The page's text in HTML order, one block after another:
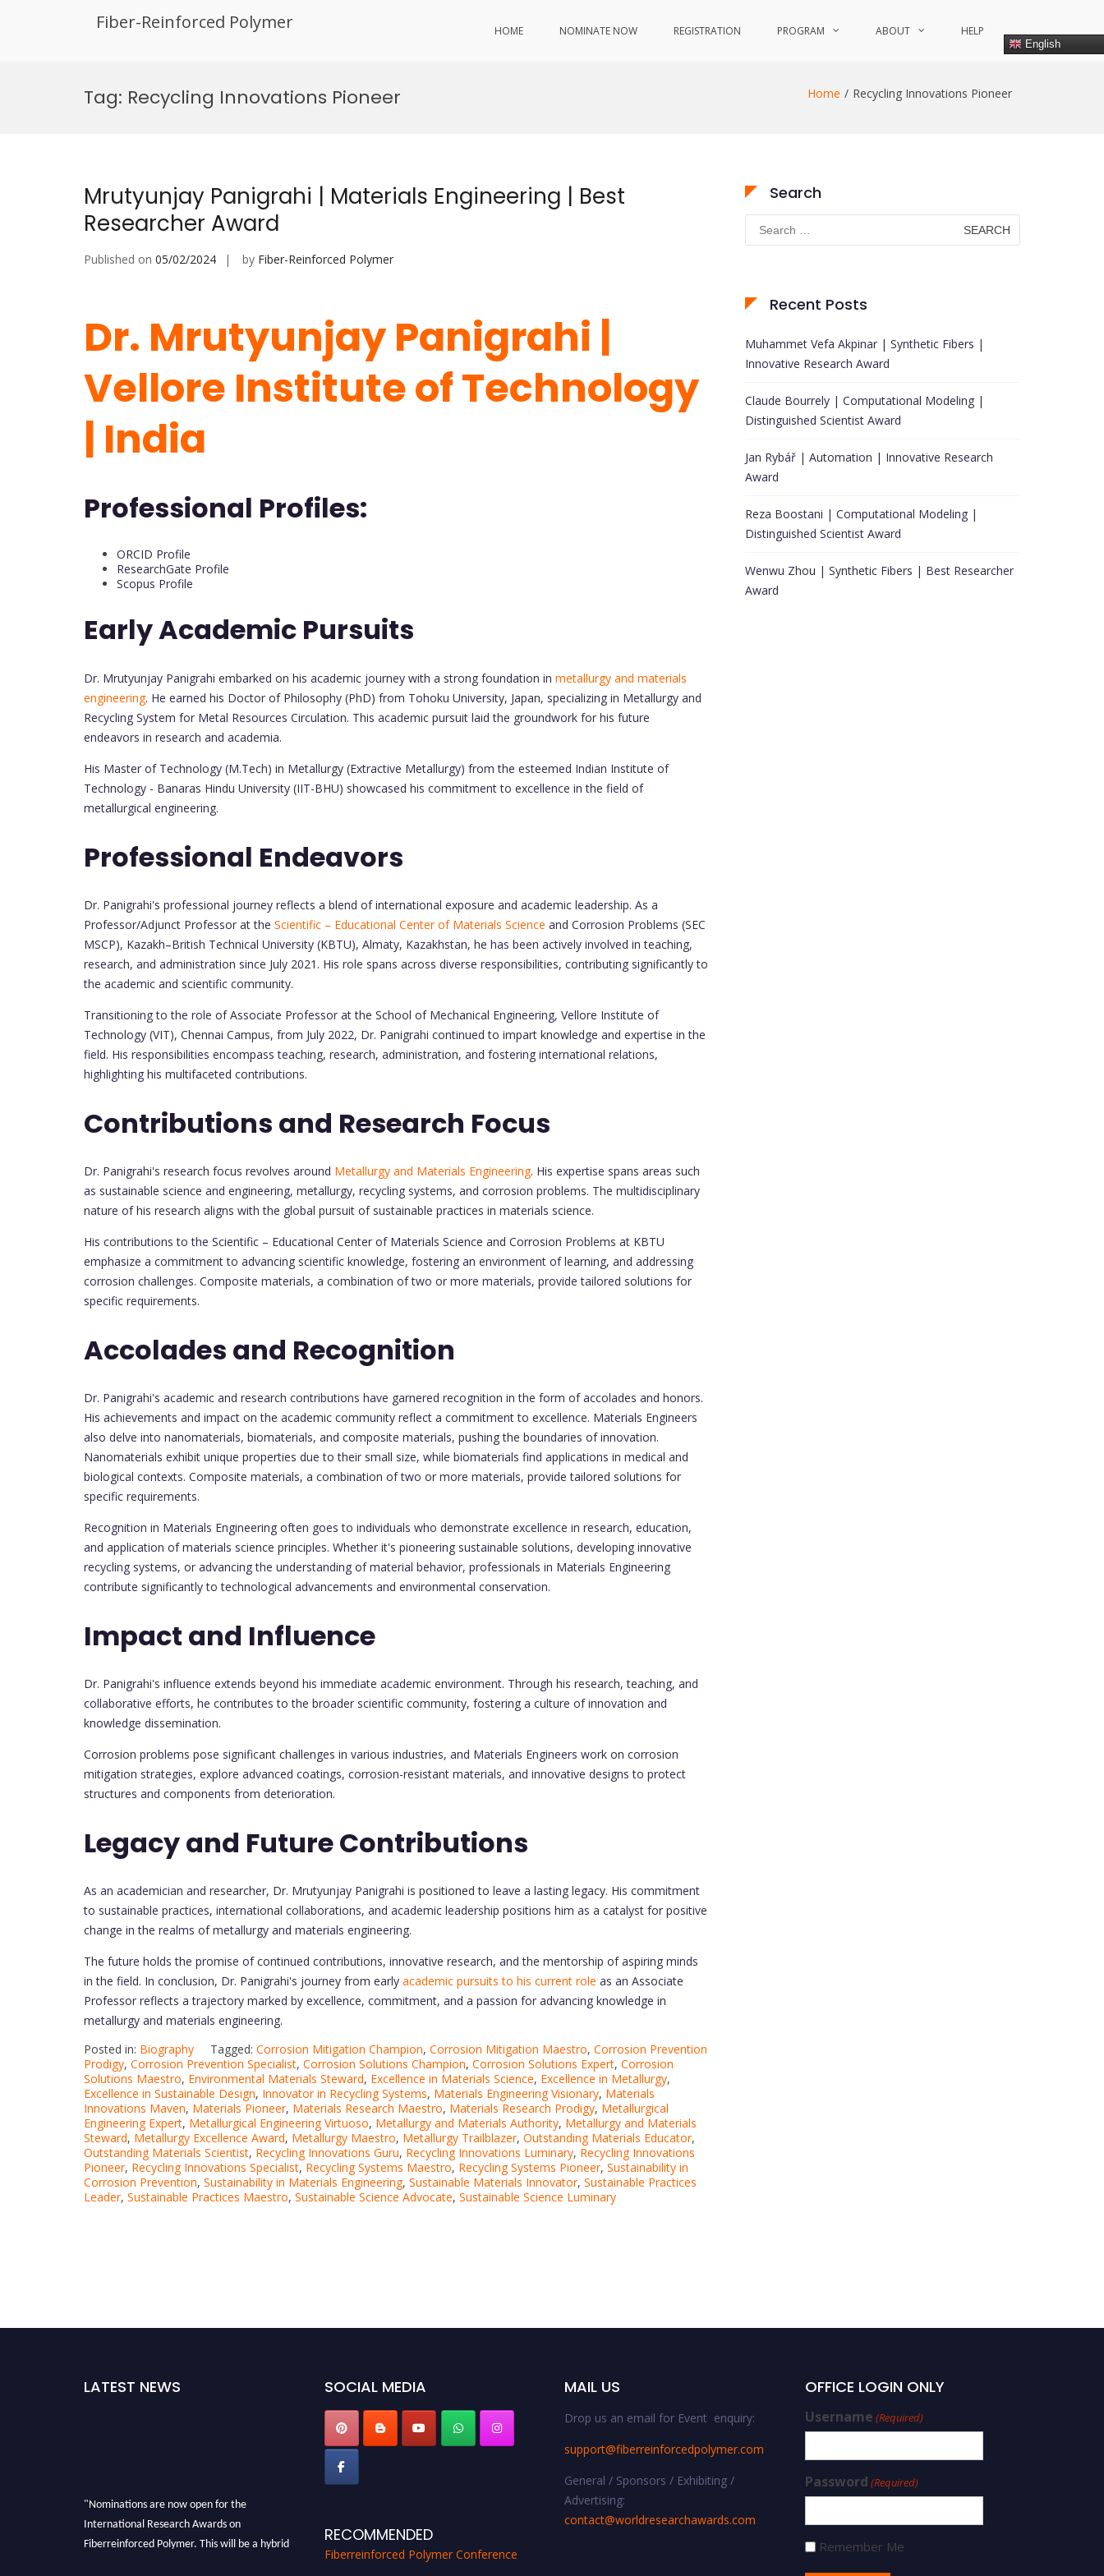
Fiber-Reinforced Polymer HOME NOMINATE NOW REGISTRATION PROGRAM ABOUT HELP
English
Tag: Recycling Innovations Pioneer Home Recycling Innovations Pioneer
Mrutyunjay Panigrahi | Materials Engineering | Best
Researcher Award
Published on 05/02/2024 by Fiber-Reinforced Polymer
Dr. Mrutyunjay Panigrahi |
Vellore Institute of Technology
| India
Professional Profiles:
ORCID Profile
ResearchGate Profile
Scopus Profile
Early Academic Pursuits
Dr. Mrutyunjay Panigrahi embarked on his academic journey with a strong foundation in metallurgy and materials
engineering. He earned his Doctor of Philosophy (PhD) from Tohoku University, Japan, specializing in Metallurgy and
Recycling System for Metal Resources Circulation. This academic pursuit laid the groundwork for his future
endeavors in research and academia.
His Master of Technology (M.Tech) in Metallurgy (Extractive Metallurgy) from the esteemed Indian Institute of
Technology - Banaras Hindu University (IIT-BHU) showcased his commitment to excellence in the field of
metallurgical engineering.
Professional Endeavors
Dr. Panigrahi's professional journey reflects a blend of international exposure and academic leadership. As a
Professor/Adjunct Professor at the Scientific – Educational Center of Materials Science and Corrosion Problems (SEC
MSCP), Kazakh–British Technical University (KBTU), Almaty, Kazakhstan, he has been actively involved in teaching,
research, and administration since July 2021. His role spans across diverse responsibilities, contributing significantly to
the academic and scientific community.
Transitioning to the role of Associate Professor at the School of Mechanical Engineering, Vellore Institute of
Technology (VIT), Chennai Campus, from July 2022, Dr. Panigrahi continued to impart knowledge and expertise in the
field. His responsibilities encompass teaching, research, administration, and fostering international relations,
highlighting his multifaceted contributions.
Contributions and Research Focus
Dr. Panigrahi's research focus revolves around Metallurgy and Materials Engineering. His expertise spans areas such
as sustainable science and engineering, metallurgy, recycling systems, and corrosion problems. The multidisciplinary
nature of his research aligns with the global pursuit of sustainable practices in materials science.
His contributions to the Scientific – Educational Center of Materials Science and Corrosion Problems at KBTU
emphasize a commitment to advancing scientific knowledge, fostering an environment of learning, and addressing
corrosion challenges. Composite materials, a combination of two or more materials, provide tailored solutions for
specific requirements.
Accolades and Recognition
Dr. Panigrahi's academic and research contributions have garnered recognition in the form of accolades and honors.
His achievements and impact on the academic community reflect a commitment to excellence. Materials Engineers
also delve into nanomaterials, biomaterials, and composite materials, pushing the boundaries of innovation.
Nanomaterials exhibit unique properties due to their small size, while biomaterials find applications in medical and
biological contexts. Composite materials, a combination of two or more materials, provide tailored solutions for
specific requirements.
Recognition in Materials Engineering often goes to individuals who demonstrate excellence in research, education,
and application of materials science principles. Whether it's pioneering sustainable solutions, developing innovative
recycling systems, or advancing the understanding of material behavior, professionals in Materials Engineering
contribute significantly to technological advancements and environmental conservation.
Impact and Influence
Dr. Panigrahi's influence extends beyond his immediate academic environment. Through his research, teaching, and
collaborative efforts, he contributes to the broader scientific community, fostering a culture of innovation and
knowledge dissemination.
Corrosion problems pose significant challenges in various industries, and Materials Engineers work on corrosion
mitigation strategies, explore advanced coatings, corrosion-resistant materials, and innovative designs to protect
structures and components from deterioration.
Legacy and Future Contributions
As an academician and researcher, Dr. Mrutyunjay Panigrahi is positioned to leave a lasting legacy. His commitment
to sustainable practices, international collaborations, and academic leadership positions him as a catalyst for positive
change in the realms of metallurgy and materials engineering.
The future holds the promise of continued contributions, innovative research, and the mentorship of aspiring minds
in the field. In conclusion, Dr. Panigrahi's journey from early academic pursuits to his current role as an Associate
Professor reflects a trajectory marked by excellence, commitment, and a passion for advancing knowledge in
metallurgy and materials engineering.
Posted in: Biography Tagged: Corrosion Mitigation Champion, Corrosion Mitigation Maestro, Corrosion Prevention
Prodigy, Corrosion Prevention Specialist, Corrosion Solutions Champion, Corrosion Solutions Expert, Corrosion
Solutions Maestro, Environmental Materials Steward, Excellence in Materials Science, Excellence in Metallurgy,
Excellence in Sustainable Design, Innovator in Recycling Systems, Materials Engineering Visionary, Materials
Innovations Maven, Materials Pioneer, Materials Research Maestro, Materials Research Prodigy, Metallurgical
Engineering Expert, Metallurgical Engineering Virtuoso, Metallurgy and Materials Authority, Metallurgy and Materials
Steward, Metallurgy Excellence Award, Metallurgy Maestro, Metallurgy Trailblazer, Outstanding Materials Educator,
Outstanding Materials Scientist, Recycling Innovations Guru, Recycling Innovations Luminary, Recycling Innovations
Pioneer, Recycling Innovations Specialist, Recycling Systems Maestro, Recycling Systems Pioneer, Sustainability in
Corrosion Prevention, Sustainability in Materials Engineering, Sustainable Materials Innovator, Sustainable Practices
Leader, Sustainable Practices Maestro, Sustainable Science Advocate, Sustainable Science Luminary
Search
Search
for:
Recent Posts
Muhammet Vefa Akpinar | Synthetic Fibers |
Innovative Research Award
Claude Bourrely | Computational Modeling |
Distinguished Scientist Award
Jan Rybář | Automation | Innovative Research
Award
Reza Boostani | Computational Modeling |
Distinguished Scientist Award
Wenwu Zhou | Synthetic Fibers | Best Researcher
Award
LATEST NEWS
"Nominations are now open for the
International Research Awards on
Fiberreinforced Polymer. This will be a hybrid
SOCIAL MEDIA
RECOMMENDED
Fiberreinforced Polymer Conference
MAIL US
Drop us an email for Event enquiry:
support@fiberreinforcedpolymer.com
General / Sponsors / Exhibiting /
Advertising:
contact@worldresearchawards.com
OFFICE LOGIN ONLY
Username (Required)
Password (Required)
Remember Me